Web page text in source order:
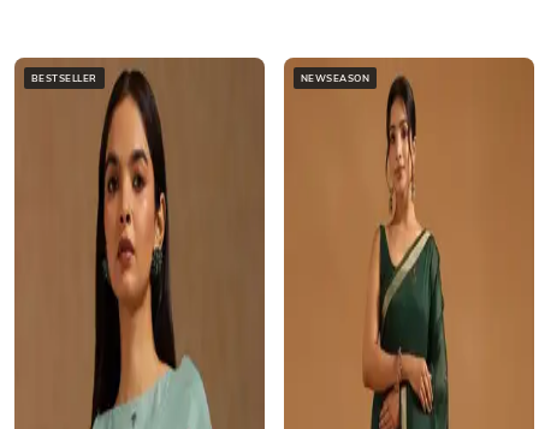
BESTSELLER NEWSEASON